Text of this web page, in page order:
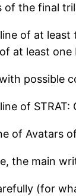
of the final
of at
at least one
possible
of STRAT:
of Avatars
the main
(for